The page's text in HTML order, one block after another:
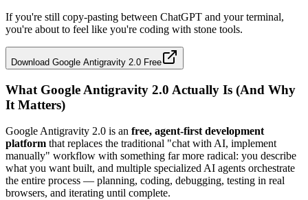
If you're still copy-pasting between ChatGPT and your terminal,
you're about to feel like you're coding with stone tools.
Download Google Antigravity 2.0 Free
What Google Antigravity 2.0 Actually Is (And Why
It Matters)
Google Antigravity 2.0 is an free, agent-first development
platform that replaces the traditional "chat with AI, implement
manually" workflow with something far more radical: you describe
what you want built, and multiple specialized AI agents orchestrate
the entire process — planning, coding, debugging, testing in real
browsers, and iterating until complete.